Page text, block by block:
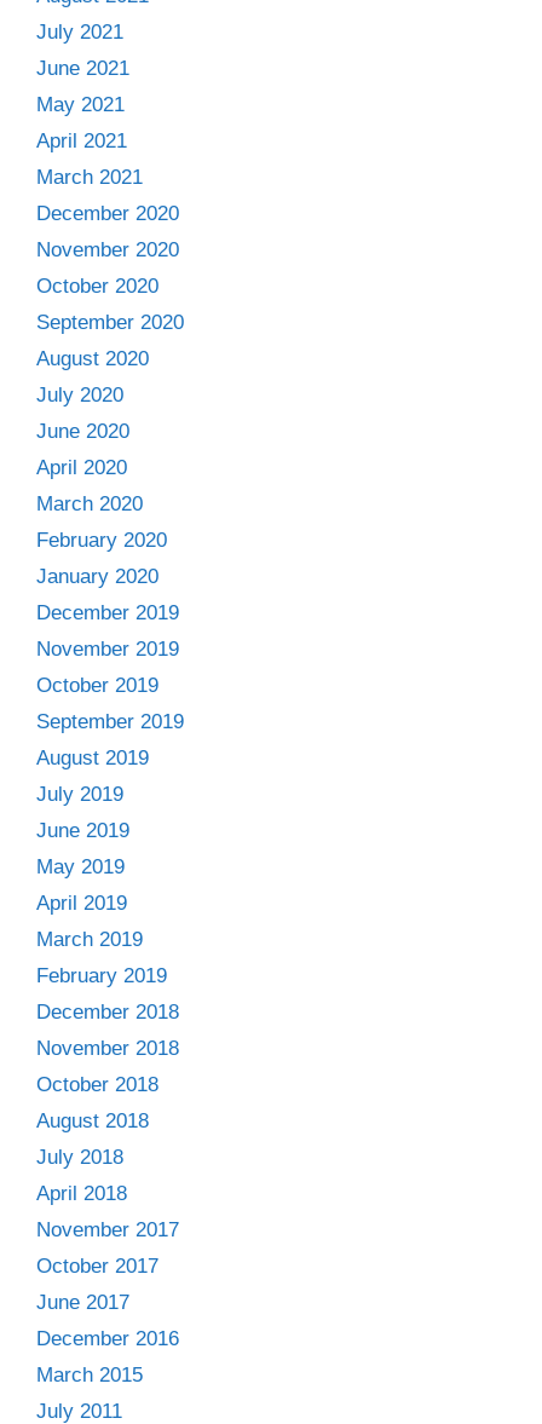
July 2021
June 2021
May 2021
April 2021
March 2021
December 2020
November 2020
October 2020
September 2020
August 2020
July 2020
June 2020
April 2020
March 2020
February 2020
January 2020
December 2019
November 2019
October 2019
September 2019
August 2019
July 2019
June 2019
May 2019
April 2019
March 2019
February 2019
December 2018
November 2018
October 2018
August 2018
July 2018
April 2018
November 2017
October 2017
June 2017
December 2016
March 2015
July 2011